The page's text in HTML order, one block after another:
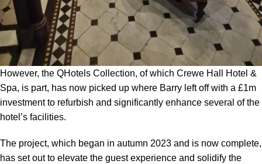
However, the QHotels Collection, of which Crewe Hall Hotel &
Spa, is part, has now picked up where Barry left off with a £1m
investment to refurbish and significantly enhance several of the
hotel’s facilities.
The project, which began in autumn 2023 and is now complete,
has set out to elevate the guest experience and solidify the